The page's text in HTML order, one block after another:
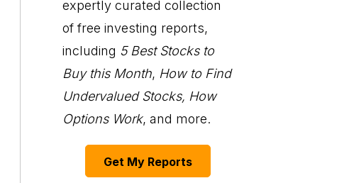
expertly curated collection
of free investing reports,
including 5 Best Stocks to
Buy this Month, How to Find
Undervalued Stocks, How
Options Work, and more.
Get My Reports